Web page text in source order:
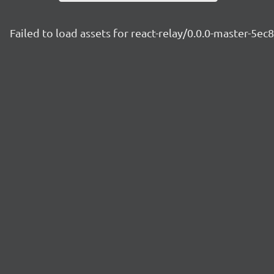
Failed to load assets for react-relay/0.0.0-master-